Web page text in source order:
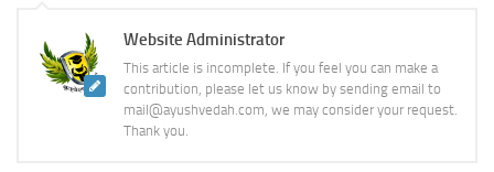
Website Administrator
This article is incomplete. If you feel you can make a
contribution, please let us know by sending email to
mail@ayushvedah.com, we may consider your request.
Thank you.